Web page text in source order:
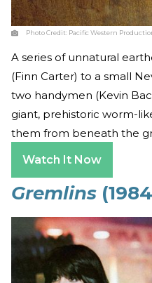
Photo Credit: Pacific Western
A series of unnatural
(Finn Carter) to a small
two handymen (Kevin
giant, prehistoric worm-
them from beneath the
Watch It Now
Gremlins